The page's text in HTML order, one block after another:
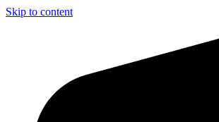
Skip to content